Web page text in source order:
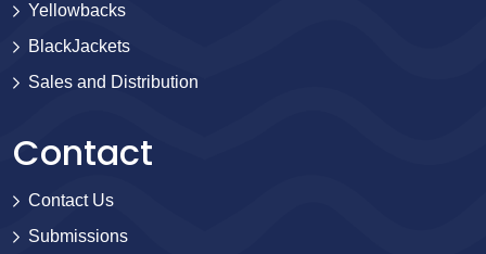
Yellowbacks
BlackJackets
Sales and Distribution
Contact
Contact Us
Submissions